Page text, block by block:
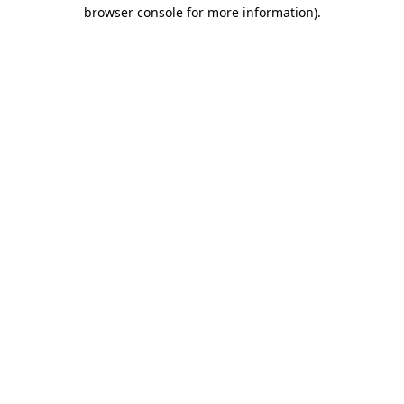
browser console for more information).